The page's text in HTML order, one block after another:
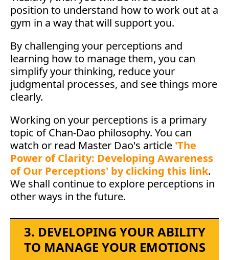
position to understand how to work out at a
gym in a way that will support you.
By challenging your perceptions and
learning how to manage them, you can
simplify your thinking, reduce your
judgmental processes, and see things more
clearly.
Working on your perceptions is a primary
topic of Chan-Dao philosophy. You can
watch or read Master Dao's article 'The
Power of Clarity: Developing Awareness
of Our Perceptions' by clicking this link.
We shall continue to explore perceptions in
other ways in the future.
3. DEVELOPING YOUR ABILITY
TO MANAGE YOUR EMOTIONS